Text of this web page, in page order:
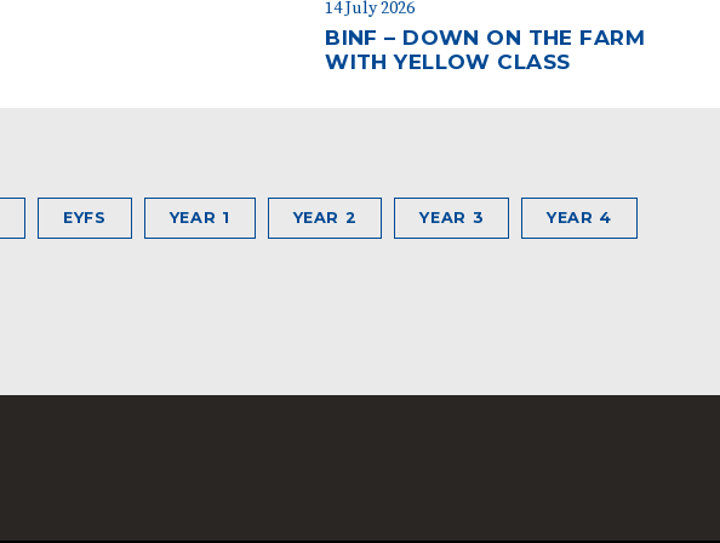
14 July 2026
BINF – DOWN ON THE FARM
WITH YELLOW CLASS
EYFS YEAR 1 YEAR 2 YEAR 3 YEAR 4